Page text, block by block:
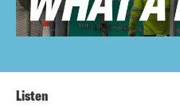
Listen